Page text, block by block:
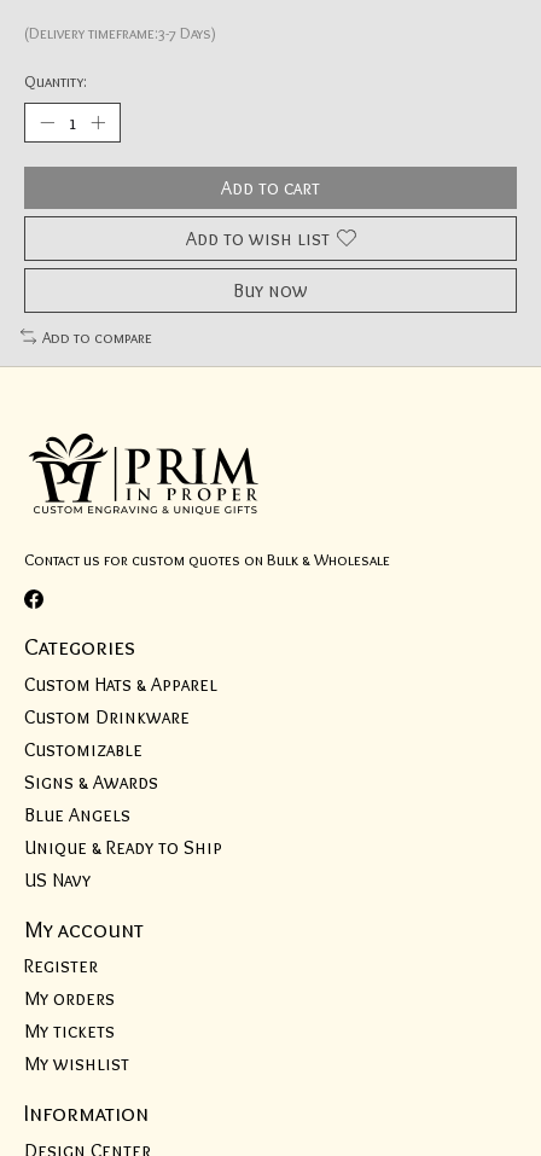
(Delivery timeframe:3-7 Days)
Quantity:
Add to cart
Add to wish list
Buy now
Add to compare
Contact us for custom quotes on Bulk & Wholesale
Categories
Custom Hats & Apparel
Custom Drinkware
Customizable
Signs & Awards
Blue Angels
Unique & Ready to Ship
US Navy
My account
Register
My orders
My tickets
My wishlist
Information
Design Center